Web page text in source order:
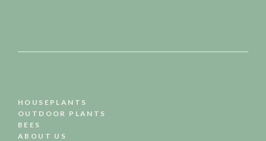
HOUSEPLANTS
OUTDOOR PLANTS
BEES
ABOUT US